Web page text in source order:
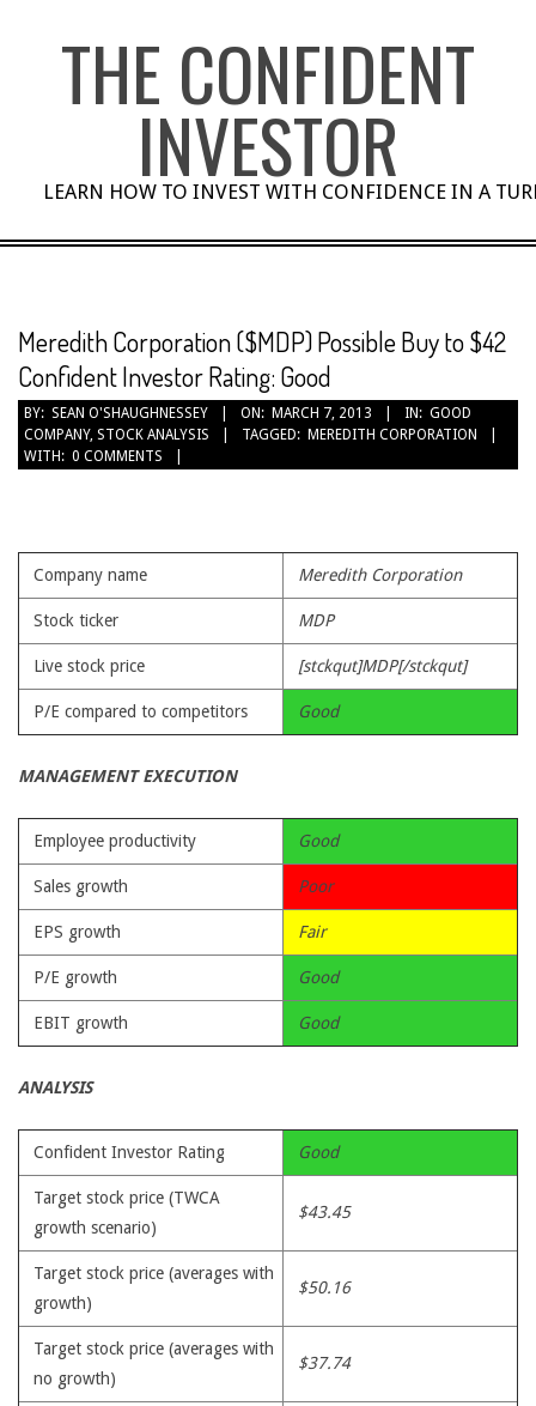
THE CONFIDENT
INVESTOR
LEARN HOW TO INVEST WITH CONFIDENCE IN A
Meredith Corporation ($MDP) Possible Buy to $42
Confident Investor Rating: Good
BY: SEAN O'SHAUGHNESSEY ON: MARCH 7, 2013 IN: GOOD
COMPANY, STOCK ANALYSIS TAGGED: MEREDITH CORPORATION
WITH: 0 COMMENTS
Company name Meredith Corporation
Stock ticker MDP
Live stock price [stckqut]MDP[/stckqut]
P/E compared to competitors Good
MANAGEMENT EXECUTION
Employee productivity Good
Sales growth Poor
EPS growth Fair
P/E growth Good
EBIT growth Good
ANALYSIS
Confident Investor Rating Good
Target stock price (TWCA
growth scenario)
$43.45
Target stock price (averages with
growth)
$50.16
Target stock price (averages with
no growth)
$37.74